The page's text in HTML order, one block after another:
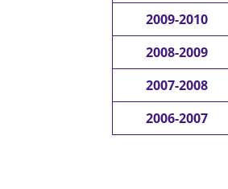
2009-2010
2008-2009
2007-2008
2006-2007